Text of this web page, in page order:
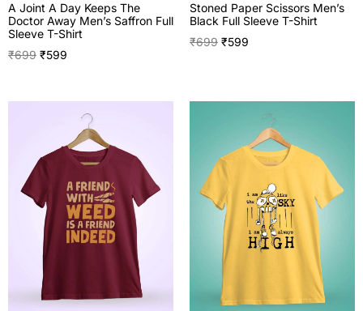
A Joint A Day Keeps The
Doctor Away Men’s Saffron Full
Sleeve T-Shirt
₹699 ₹599
Stoned Paper Scissors Men’s
Black Full Sleeve T-Shirt
₹699 ₹599